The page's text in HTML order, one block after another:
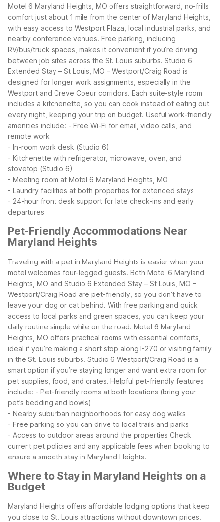
Motel 6 Maryland Heights, MO offers straightforward, no-frills
comfort just about 1 mile from the center of Maryland Heights,
with easy access to Westport Plaza, local industrial parks, and
nearby conference venues. Free parking, including
RV/bus/truck spaces, makes it convenient if you’re driving
between job sites across the St. Louis suburbs. Studio 6
Extended Stay – St Louis, MO – Westport/Craig Road is
designed for longer work assignments, especially in the
Westport and Creve Coeur corridors. Each suite-style room
includes a kitchenette, so you can cook instead of eating out
every night, keeping your trip on budget. Useful work-friendly
amenities include: - Free Wi-Fi for email, video calls, and
remote work
- In-room work desk (Studio 6)
- Kitchenette with refrigerator, microwave, oven, and
stovetop (Studio 6)
- Meeting room at Motel 6 Maryland Heights, MO
- Laundry facilities at both properties for extended stays
- 24-hour front desk support for late check-ins and early
departures
Pet-Friendly Accommodations Near
Maryland Heights
Traveling with a pet in Maryland Heights is easier when your
motel welcomes four-legged guests. Both Motel 6 Maryland
Heights, MO and Studio 6 Extended Stay – St Louis, MO –
Westport/Craig Road are pet-friendly, so you don’t have to
leave your dog or cat behind. With free parking and quick
access to local parks and green spaces, you can keep your
daily routine simple while on the road. Motel 6 Maryland
Heights, MO offers practical rooms with essential comforts,
ideal if you’re making a short stop along I-270 or visiting family
in the St. Louis suburbs. Studio 6 Westport/Craig Road is a
smart option if you’re staying longer and want extra room for
pet supplies, food, and crates. Helpful pet-friendly features
include: - Pet-friendly rooms at both locations (bring your
pet’s bedding and bowls)
- Nearby suburban neighborhoods for easy dog walks
- Free parking so you can drive to local trails and parks
- Access to outdoor areas around the properties Check
current pet policies and any applicable fees when booking to
ensure a smooth stay in Maryland Heights.
Where to Stay in Maryland Heights on a
Budget
Maryland Heights offers affordable lodging options that keep
you close to St. Louis attractions without downtown prices.